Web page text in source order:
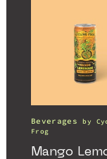
Beverages by
Frog
Mango